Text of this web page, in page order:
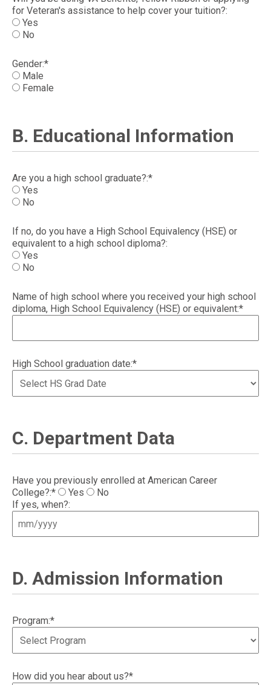
for Veteran's assistance to help cover your tuition?:
Yes
No
Gender:*
Male
Female
B. Educational Information
Are you a high school graduate?:*
Yes
No
If no, do you have a High School Equivalency (HSE) or
equivalent to a high school diploma?:
Yes
No
Name of high school where you received your high school
diploma, High School Equivalency (HSE) or equivalent:*
High School graduation date:*
C. Department Data
Have you previously enrolled at American Career
College?:*
Yes
No
If yes, when?:
D. Admission Information
Program:*
How did you hear about us?*